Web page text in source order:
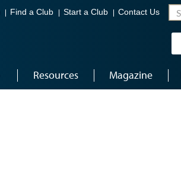
Find a Club Start a Club Contact Us
Resources Magazine